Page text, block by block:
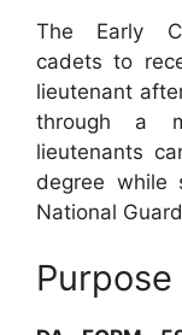
The Early
cadets to
lieutenant
through a
lieutenants
degree while
National
Purpose